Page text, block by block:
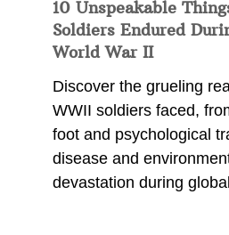
10 Unspeakable
Soldiers Endured
World War II
Discover the grueling
WWII soldiers faced,
foot and psychological
disease and
devastation during